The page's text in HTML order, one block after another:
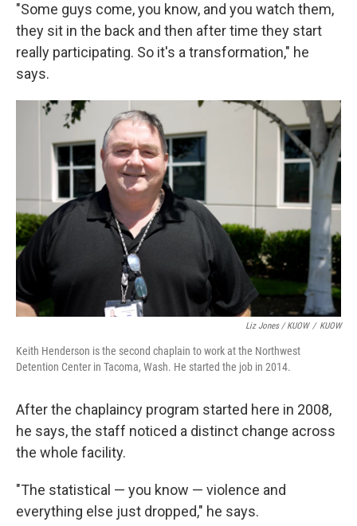
"Some guys come, you know, and you watch them,
they sit in the back and then after time they start
really participating. So it's a transformation," he
says.
Liz Jones / KUOW / KUOW
Keith Henderson is the second chaplain to work at the Northwest
Detention Center in Tacoma, Wash. He started the job in 2014.
After the chaplaincy program started here in 2008,
he says, the staff noticed a distinct change across
the whole facility.
"The statistical — you know — violence and
everything else just dropped," he says.